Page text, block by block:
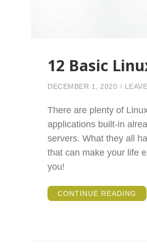
12 Basic
DECEMBER 1, 2020
There are plenty of
applications built-in
servers. What they all
that can make your life
you!
CONTINUE READING